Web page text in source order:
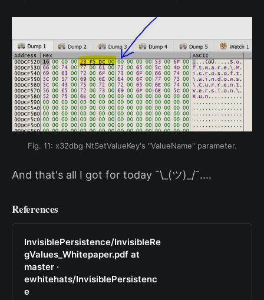
Fig. 11: x32dbg NtSetValueKey's "ValueName" parameter.
And that's all I got for today ¯\_(ツ)_/¯....
References
InvisiblePersistence/InvisibleRe
gValues_Whitepaper.pdf at
master ·
ewhitehats/InvisiblePersistenc
e